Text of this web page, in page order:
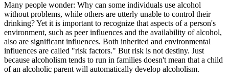
Many people wonder: Why can some individuals use alcohol
without problems, while others are utterly unable to control their
drinking? Yet it is important to recognize that aspects of a person's
environment, such as peer influences and the availability of alcohol,
also are significant influences. Both inherited and environmental
influences are called "risk factors." But risk is not destiny. Just
because alcoholism tends to run in families doesn't mean that a child
of an alcoholic parent will automatically develop alcoholism.